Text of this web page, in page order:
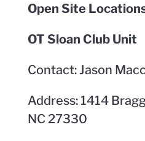
Open Site
OT Sloan Club Unit
Contact: Jason
Address: 1414
NC 27330